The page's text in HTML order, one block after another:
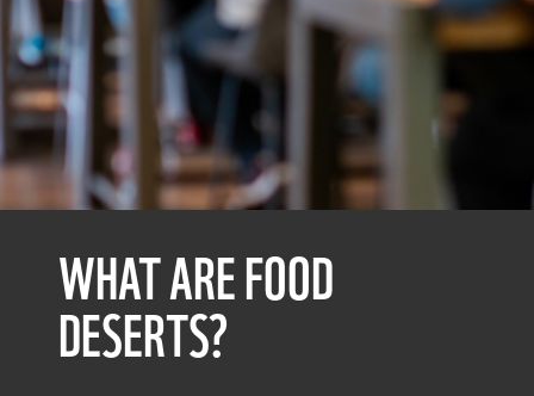
WHAT ARE FOOD
DESERTS?